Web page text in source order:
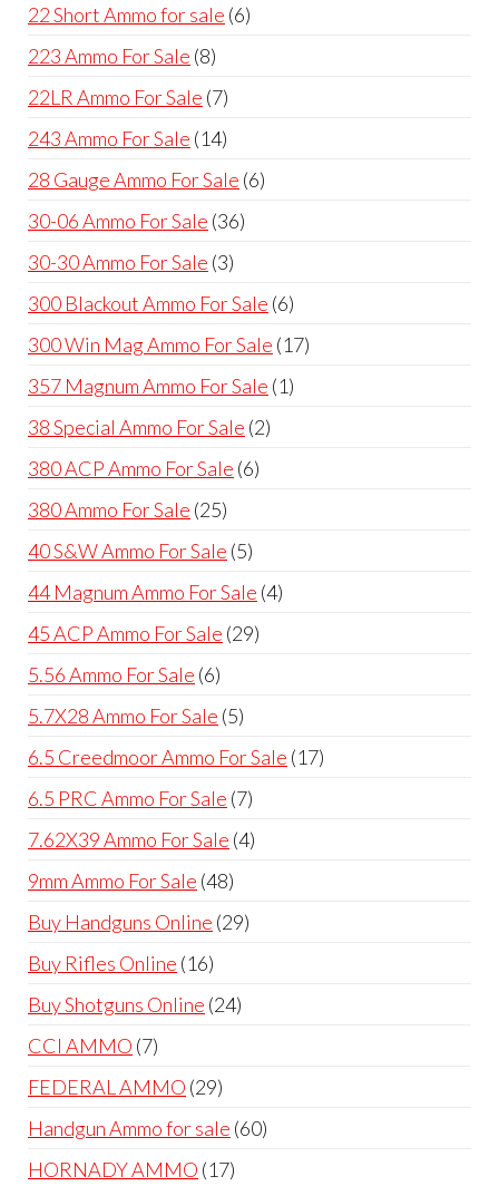
22 Short Ammo for sale 66
223 Ammo For Sale 88
products
22LR Ammo For Sale 77
products
243 Ammo For Sale 1414
products
28 Gauge Ammo For Sale 66
30-06 Ammo For Sale 3636
30-30 Ammo For Sale 33
products
300 Blackout Ammo For Sale 66
products
300 Win Mag Ammo For Sale 1717
357 Magnum Ammo For Sale 11
38 Special Ammo For Sale 22
380 ACP Ammo For Sale 66
380 Ammo For Sale 2525
products
40 S&W Ammo For Sale 55
products
44 Magnum Ammo For Sale 44
45 ACP Ammo For Sale 2929
5.56 Ammo For Sale 66
products
5.7X28 Ammo For Sale 55
products
6.5 Creedmoor Ammo For Sale 1717
6.5 PRC Ammo For Sale 77
products
7.62X39 Ammo For Sale 44
9mm Ammo For Sale 4848
products
Buy Handguns Online 2929
Buy Rifles Online 1616
products
Buy Shotguns Online 2424
CCI AMMO 77
products
FEDERAL AMMO 2929
products
Handgun Ammo for sale 6060
HORNADY AMMO 1717